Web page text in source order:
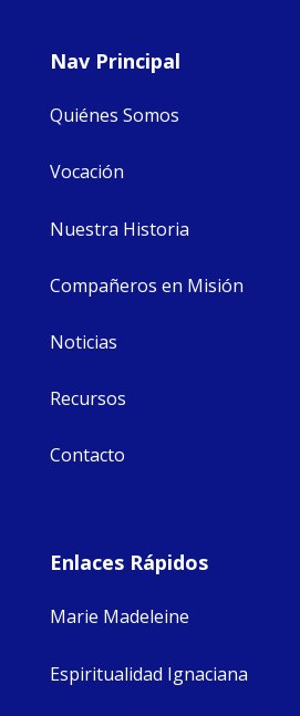
Nav Principal
Quiénes Somos
Vocación
Nuestra Historia
Compañeros en Misión
Noticias
Recursos
Contacto
Enlaces Rápidos
Marie Madeleine
Espiritualidad Ignaciana